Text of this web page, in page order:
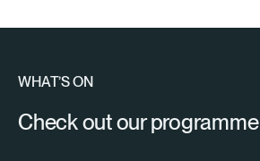
WHAT’S ON
Check out our programme